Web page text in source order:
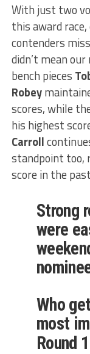
With just two
this award
contenders
didn’t mean
bench pieces
Robey
scores, while
his highest
Carroll
standpoint too,
score in the
Strong
were
Who
most
Round